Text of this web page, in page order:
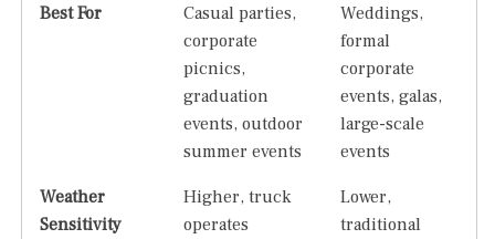
Best For
Casual parties,
corporate
picnics,
graduation
events, outdoor
summer events
Weddings,
formal
corporate
events, galas,
large-scale
events
Weather
Sensitivity
Higher, truck
operates
Lower,
traditional